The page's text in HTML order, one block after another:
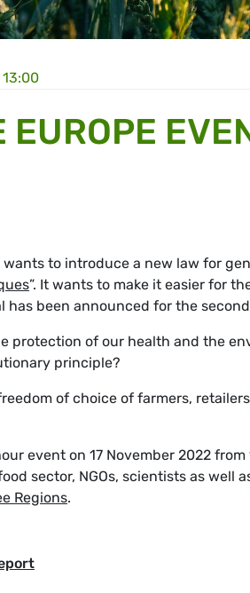
13:00
EUROPE
wants to introduce a new law for
”. It wants to make it easier for
has been announced for the
protection of our health and the
principle?
of choice of farmers,
event on 17 November 2022
sector, NGOs, scientists as well
Regions.